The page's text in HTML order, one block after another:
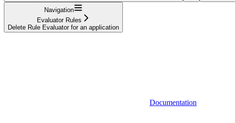
Navigation
Evaluator Rules
Delete Rule Evaluator for an application
Documentation